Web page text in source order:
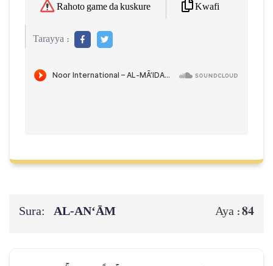
Rahoto game da kuskure Kwafi
Tarayya :
Sura: AL‑AN‘ĀM Aya :84